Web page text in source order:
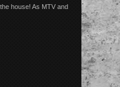
house! As MTV and